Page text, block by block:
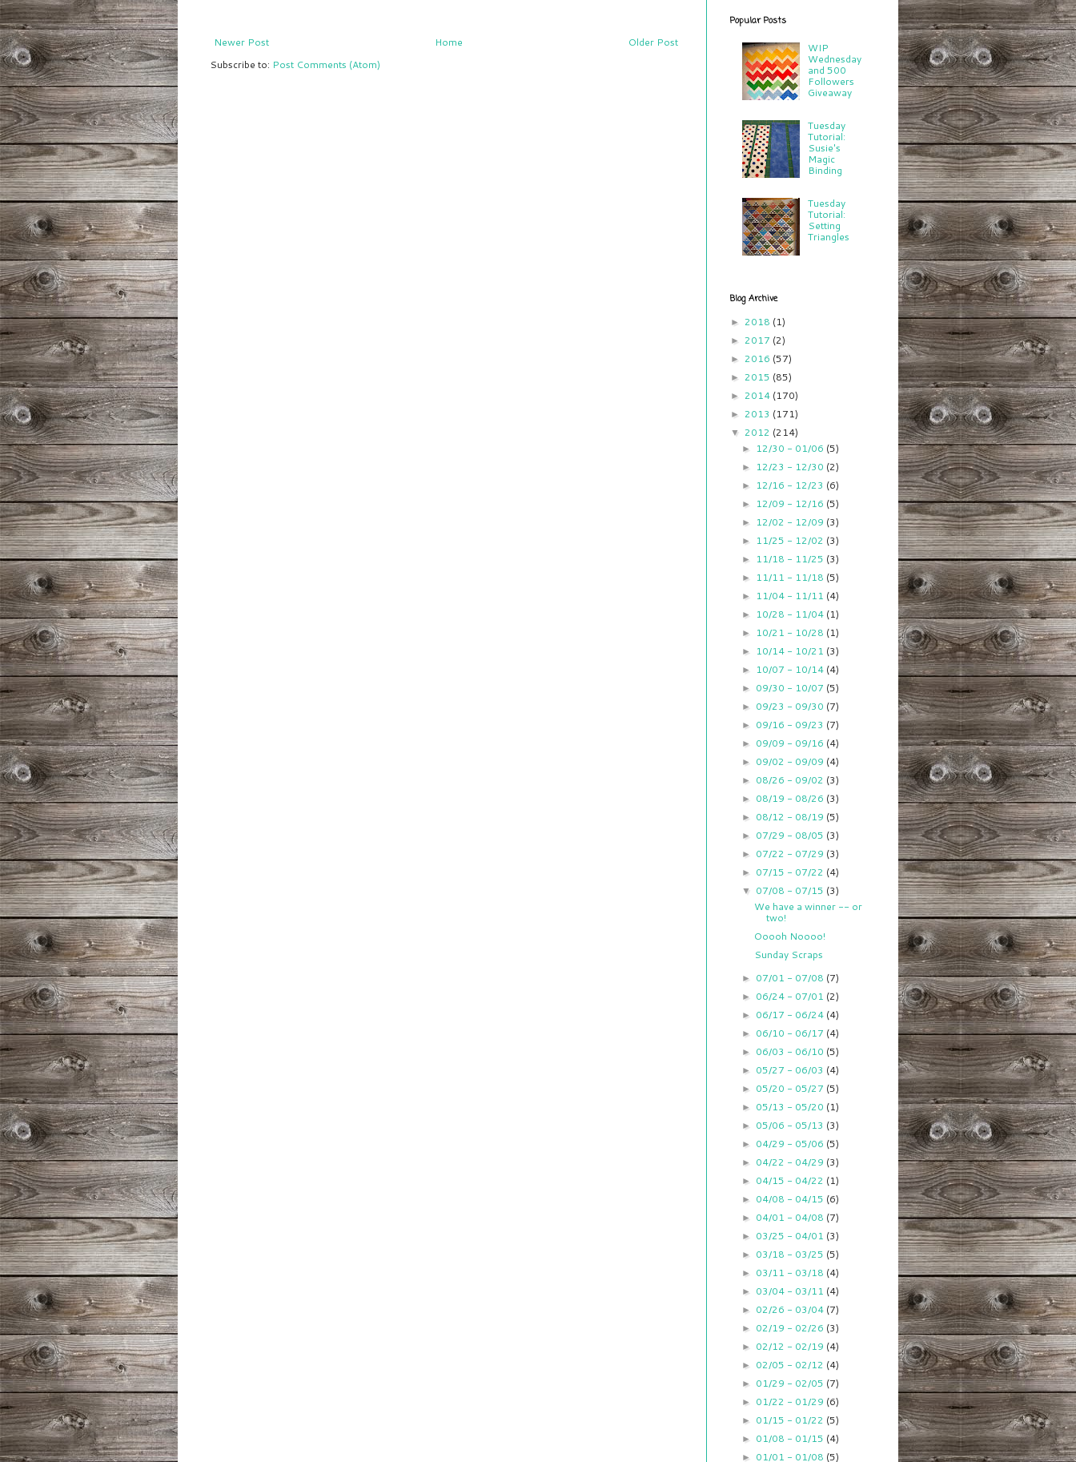
Newer Post Older Post
Home
Subscribe to: Post Comments (Atom)
Popular Posts
WIP
Wednesday
and 500
Followers
Giveaway
Tuesday
Tutorial:
Susie's
Magic
Binding
Tuesday
Tutorial:
Setting
Triangles
Blog Archive
► 2018 (1)
► 2017 (2)
► 2016 (57)
► 2015 (85)
► 2014 (170)
► 2013 (171)
▼ 2012 (214)
► 12/30 - 01/06 (5)
► 12/23 - 12/30 (2)
► 12/16 - 12/23 (6)
► 12/09 - 12/16 (5)
► 12/02 - 12/09 (3)
► 11/25 - 12/02 (3)
► 11/18 - 11/25 (3)
► 11/11 - 11/18 (5)
► 11/04 - 11/11 (4)
► 10/28 - 11/04 (1)
► 10/21 - 10/28 (1)
► 10/14 - 10/21 (3)
► 10/07 - 10/14 (4)
► 09/30 - 10/07 (5)
► 09/23 - 09/30 (7)
► 09/16 - 09/23 (7)
► 09/09 - 09/16 (4)
► 09/02 - 09/09 (4)
► 08/26 - 09/02 (3)
► 08/19 - 08/26 (3)
► 08/12 - 08/19 (5)
► 07/29 - 08/05 (3)
► 07/22 - 07/29 (3)
► 07/15 - 07/22 (4)
▼ 07/08 - 07/15 (3)
We have a winner -- or
two!
Ooooh Noooo!
Sunday Scraps
► 07/01 - 07/08 (7)
► 06/24 - 07/01 (2)
► 06/17 - 06/24 (4)
► 06/10 - 06/17 (4)
► 06/03 - 06/10 (5)
► 05/27 - 06/03 (4)
► 05/20 - 05/27 (5)
► 05/13 - 05/20 (1)
► 05/06 - 05/13 (3)
► 04/29 - 05/06 (5)
► 04/22 - 04/29 (3)
► 04/15 - 04/22 (1)
► 04/08 - 04/15 (6)
► 04/01 - 04/08 (7)
► 03/25 - 04/01 (3)
► 03/18 - 03/25 (5)
► 03/11 - 03/18 (4)
► 03/04 - 03/11 (4)
► 02/26 - 03/04 (7)
► 02/19 - 02/26 (3)
► 02/12 - 02/19 (4)
► 02/05 - 02/12 (4)
► 01/29 - 02/05 (7)
► 01/22 - 01/29 (6)
► 01/15 - 01/22 (5)
► 01/08 - 01/15 (4)
► 01/01 - 01/08 (5)